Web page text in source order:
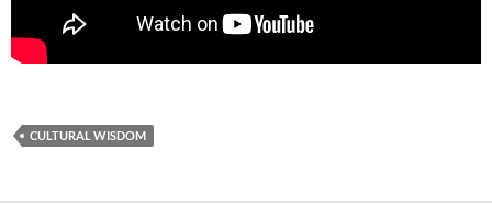
CULTURAL WISDOM